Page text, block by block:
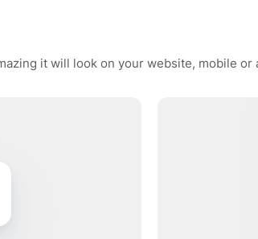
it will look on your website, mobile or